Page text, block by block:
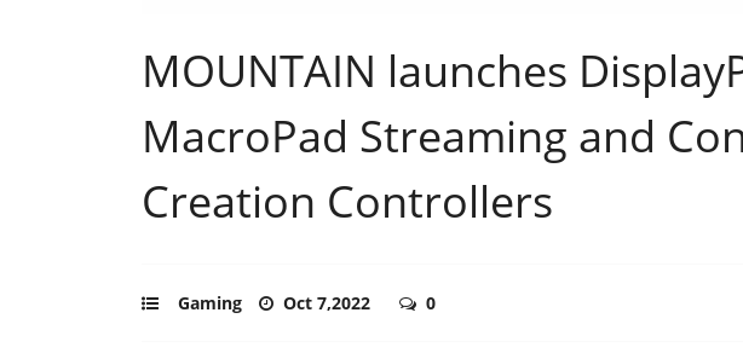
MOUNTAIN launches
MacroPad Streaming and
Creation Controllers
Gaming Oct 7,2022 0